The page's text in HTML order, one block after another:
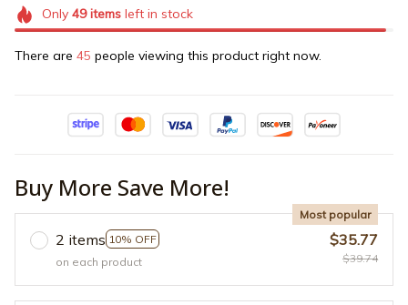
Only 49itemsleft in stock
There are 49 people viewing this product right now.
Buy More Save More!
2 items 10% OFF
Most popular
on each product
$35.77
$39.74